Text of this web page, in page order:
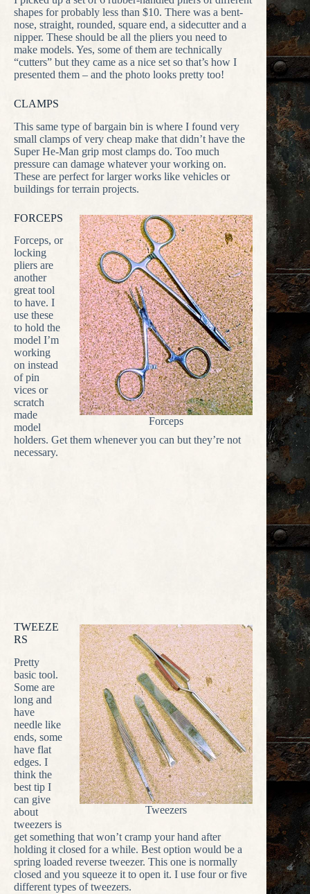
shapes for probably less than $10. There was a bent-
nose, straight, rounded, square end, a sidecutter and a
nipper. These should be all the pliers you need to
make models. Yes, some of them are technically
“cutters” but they came as a nice set so that’s how I
presented them – and the photo looks pretty too!
CLAMPS
This same type of bargain bin is where I found very
small clamps of very cheap make that didn’t have the
Super He-Man grip most clamps do. Too much
pressure can damage whatever your working on.
These are perfect for larger works like vehicles or
buildings for terrain projects.
Forceps
FORCEPS
Forceps, or
locking
pliers are
another
great tool
to have. I
use these
to hold the
model I’m
working
on instead
of pin
vices or
scratch
made
model
holders. Get them whenever you can but they’re not
necessary.
Tweezers
TWEEZE
RS
Pretty
basic tool.
Some are
long and
have
needle like
ends, some
have flat
edges. I
think the
best tip I
can give
about
tweezers is
get something that won’t cramp your hand after
holding it closed for a while. Best option would be a
spring loaded reverse tweezer. This one is normally
closed and you squeeze it to open it. I use four or five
different types of tweezers.